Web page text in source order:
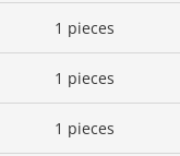
1 pieces
1 pieces
1 pieces